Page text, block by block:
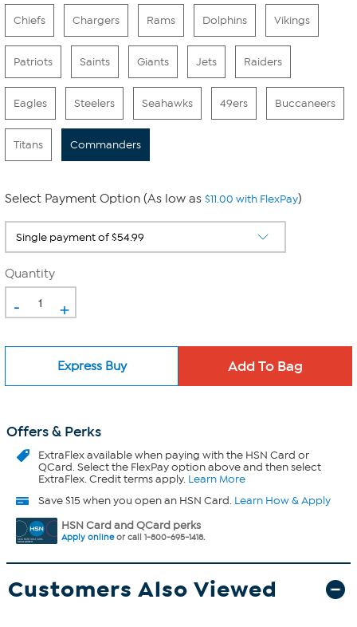
Chiefs Chargers Rams Dolphins Vikings
Patriots Saints Giants Jets Raiders
Eagles Steelers Seahawks 49ers Buccaneers
Titans Commanders
Select Payment Option (As low as $11.00 with FlexPay)
Quantity
- +
Express Buy
Offers & Perks
ExtraFlexavailable when paying with the HSN Card or
QCard. Select the FlexPay option above and then select
ExtraFlex. Credit terms apply. Learn More
Save $15 when you open an HSN Card. Learn How & Apply
HSN Card and QCard perks
Apply onlineor call 1-800-695-1418.
Customers Also Viewed